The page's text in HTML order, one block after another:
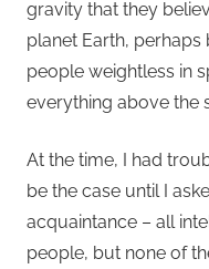
gravity that they
planet Earth,
people weightless in
everything above the
At the time, I had
be the case until I
acquaintance – all
people, but none of